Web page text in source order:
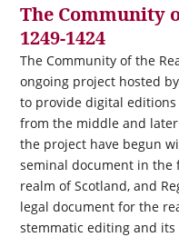
The Community
1249-1424
The Community of the
ongoing project hosted
to provide digital
from the middle and
the project have begun
seminal document in the
realm of Scotland, and
legal document for the
stemmatic editing and